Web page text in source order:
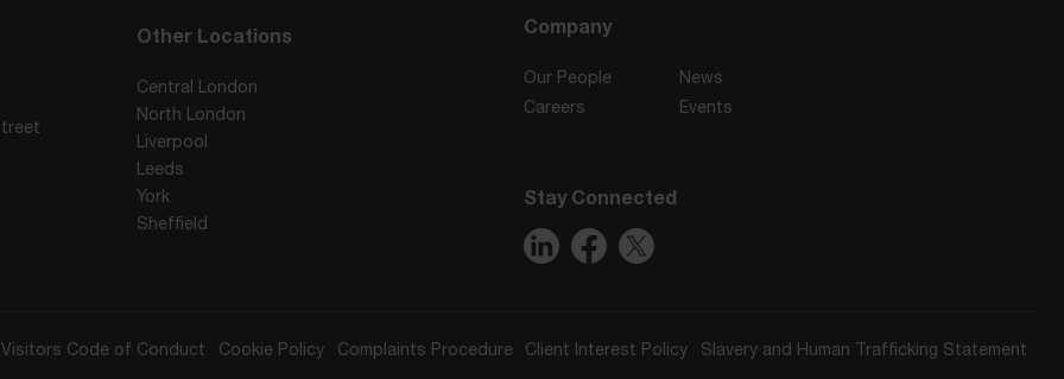
Other Locations
Central London
North London
Liverpool
Leeds
York
Sheffield
Company
Our People
Careers
News
Events
Stay Connected
Visitors Code of Conduct Cookie Policy Complaints Procedure Client Interest Policy Slavery and Human Trafficking Statement